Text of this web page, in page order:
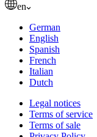
en
German
English
Spanish
French
Italian
Dutch
Legal notices
Terms of service
Terms of sale